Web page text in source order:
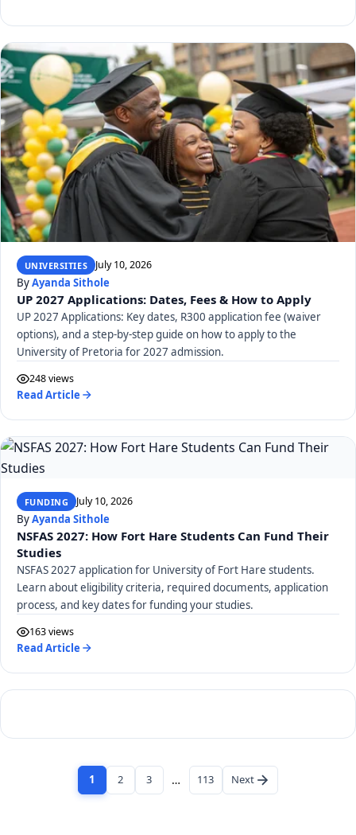
UNIVERSITIES July 10, 2026
ByAyanda Sithole
UP 2027 Applications: Dates, Fees & How to Apply
UP 2027 Applications: Key dates, R300 application fee (waiver
options), and a step-by-step guide on how to apply to the
University of Pretoria for 2027 admission.
248 views
Read Article
FUNDING July 10, 2026
ByAyanda Sithole
NSFAS 2027: How Fort Hare Students Can Fund Their
Studies
NSFAS 2027 application for University of Fort Hare students.
Learn about eligibility criteria, required documents, application
process, and key dates for funding your studies.
163 views
Read Article
1 2 3 … 113 Next